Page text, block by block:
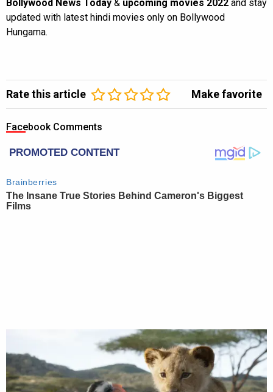
Bollywood News Today & upcoming movies 2022 and stay
updated with latest hindi movies only on Bollywood
Hungama.
Rate this article Make favorite
Facebook Comments